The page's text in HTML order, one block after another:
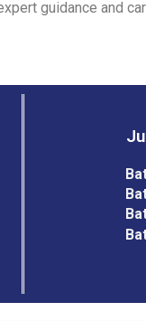
guidance and